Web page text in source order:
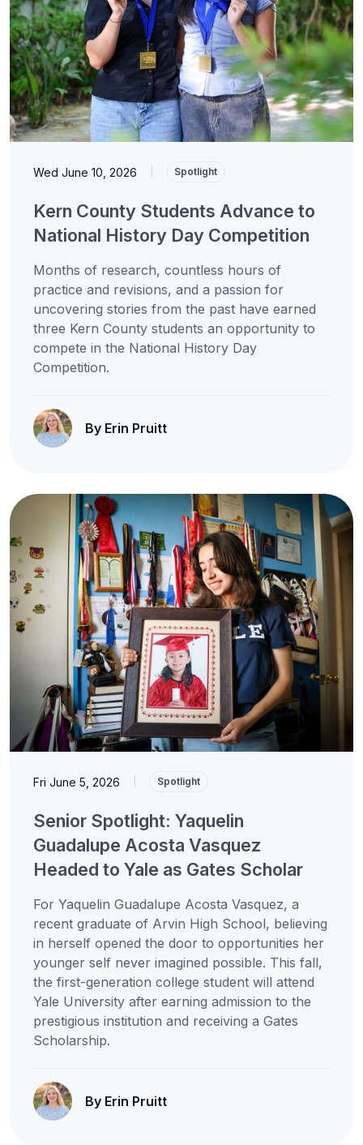
Wed June 10, 2026 Spotlight
Kern County Students Advance to
National History Day Competition
Months of research, countless hours of
practice and revisions, and a passion for
uncovering stories from the past have earned
three Kern County students an opportunity to
compete in the National History Day
Competition.
By Erin Pruitt
Fri June 5, 2026 Spotlight
Senior Spotlight: Yaquelin
Guadalupe Acosta Vasquez
Headed to Yale as Gates Scholar
For Yaquelin Guadalupe Acosta Vasquez, a
recent graduate of Arvin High School, believing
in herself opened the door to opportunities her
younger self never imagined possible. This fall,
the first-generation college student will attend
Yale University after earning admission to the
prestigious institution and receiving a Gates
Scholarship.
By Erin Pruitt